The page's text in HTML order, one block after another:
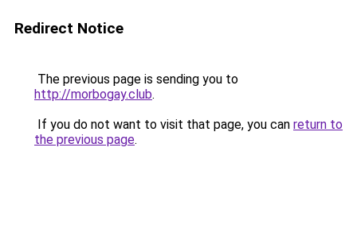
Redirect Notice
The previous page is sending you to
http://morbogay.club.
If you do not want to visit that page, you can return to
the previous page.